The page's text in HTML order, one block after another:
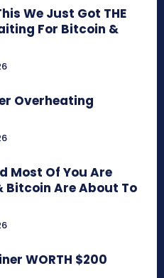
We Just Got THE
For Bitcoin &
Overheating
Most Of You Are
Bitcoin Are About To
WORTH $200